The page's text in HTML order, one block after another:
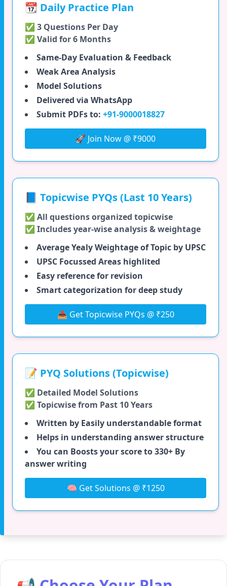
📆 Daily Practice Plan
✅ 3 Questions Per Day
✅ Valid for 6 Months
Same-Day Evaluation & Feedback
Weak Area Analysis
Model Solutions
Delivered via WhatsApp
Submit PDFs to: +91-9000018827
🚀 Join Now @ ₹9000
📘 Topicwise PYQs (Last 10 Years)
✅ All questions organized topicwise
✅ Includes year-wise analysis & weightage
Average Yealy Weightage of Topic by UPSC
UPSC Focussed Areas highlited
Easy reference for revision
Smart categorization for deep study
📥 Get Topicwise PYQs @ ₹250
📝 PYQ Solutions (Topicwise)
✅ Detailed Model Solutions
✅ Topicwise from Past 10 Years
Written by Easily understandable format
Helps in understanding answer structure
You can Boosts your score to 330+ By
answer writing
🧠 Get Solutions @ ₹1250